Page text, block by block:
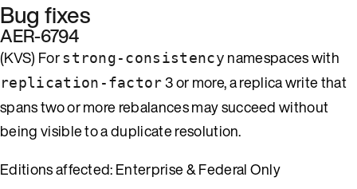
Bug fixes
AER-6794
(KVS) Forstrong-consistency namespaces with
replication-factor3 or more, a replica write that
spans two or more rebalances may succeed without
being visible to a duplicate resolution.
Editions affected: Enterprise & Federal Only